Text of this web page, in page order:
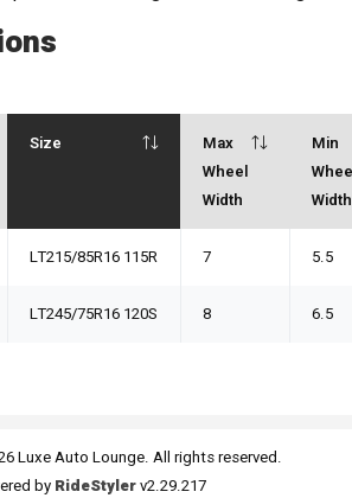
Size
Max
Wheel
Width
Min
Width
LT215/85R16 115R 7 5.5
LT245/75R16 120S 8 6.5
Luxe Auto Lounge. All rights reserved.
by RideStylerv2.29.217